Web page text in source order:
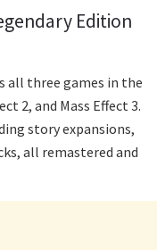
Edition
all three games in the
2, and Mass Effect 3.
story expansions,
all remastered and